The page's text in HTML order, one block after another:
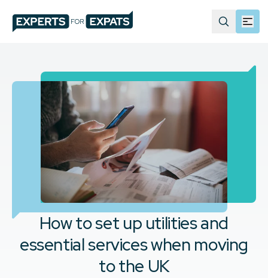
How to set up utilities and
essential services when moving
to the UK